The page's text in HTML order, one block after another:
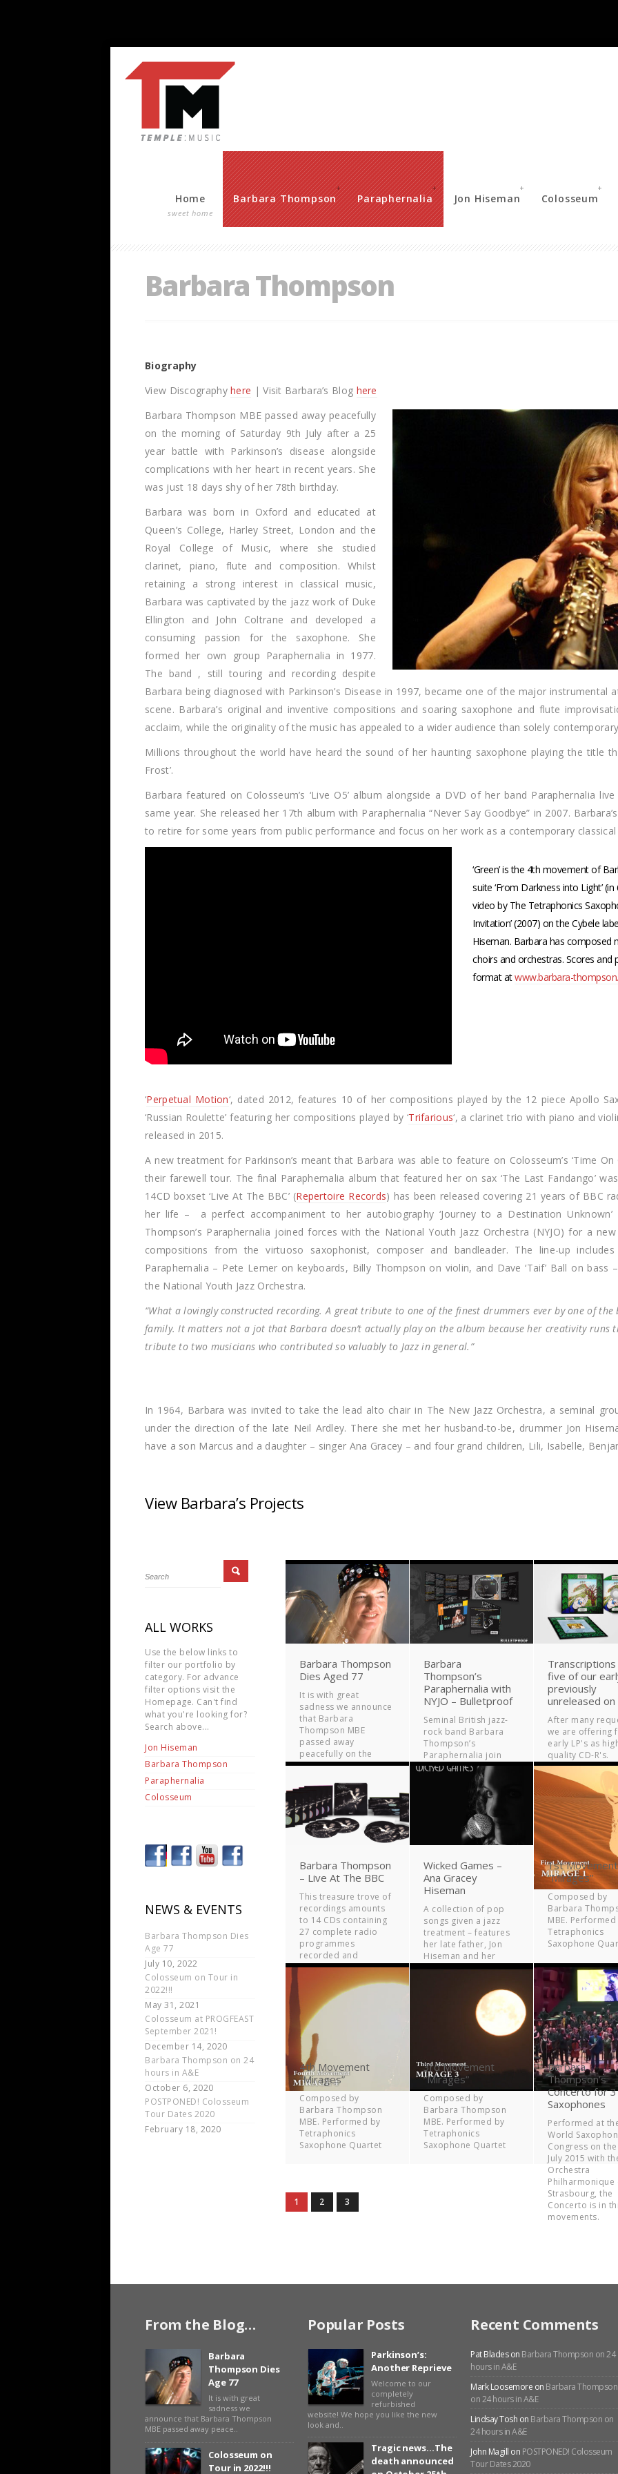
Home
sweet home
Barbara Thompson Paraphernalia Jon Hiseman Colosseum
Barbara Thompson
Biography
View Discographyhere | Visit Barbara’s Blog here
Barbara Thompson MBE passed away peacefully
on the morning of Saturday 9th July after a 25
year battle with Parkinson’s disease alongside
complications with her heart in recent years. She
was just 18 days shy of her 78th birthday.
Barbara was born in Oxford and educated at
Queen’s College, Harley Street, London and the
Royal College of Music, where she studied
clarinet, piano, flute and composition. Whilst
retaining a strong interest in classical music,
Barbara was captivated by the jazz work of Duke
Ellington and John Coltrane and developed a
consuming passion for the saxophone. She
formed her own group Paraphernalia in 1977.
The band , still touring and recording despite
Barbara being diagnosed with Parkinson’s Disease in 1997, became one of the major instrumental
scene. Barbara’s original and inventive compositions and soaring saxophone and flute
acclaim, while the originality of the music has appealed to a wider audience than solely
Millions throughout the world have heard the sound of her haunting saxophone playing the title
Frost’.
Barbara featured on Colosseum’s ‘Live O5’ album alongside a DVD of her band Paraphernalia
same year. She released her 17th album with Paraphernalia “Never Say Goodbye” in 2007.
to retire for some years from public performance and focus on her work as a contemporary
‘Green’ is the 4th movement of
suite ‘From Darkness into Light’
video by The Tetraphonics
Invitation’ (2007) on the Cybele
Hiseman. Barbara has composed
choirs and orchestras. Scores
format atwww.barbara-
‘Perpetual Motion‘, dated 2012, features 10 of her compositions played by the 12 piece Apollo
‘Russian Roulette’ featuring her compositions played by ‘Trifarious‘, a clarinet trio with piano and
released in 2015.
A new treatment for Parkinson’s meant that Barbara was able to feature on Colosseum’s ‘Time
their farewell tour. The final Paraphernalia album that featured her on sax ‘The Last Fandango’
14CD boxset ‘Live At The BBC’ (Repertoire Records) has been released covering 21 years of BBC
her life – a perfect accompaniment to her autobiography ‘Journey to a Destination Unknown’
Thompson’s Paraphernalia joined forces with the National Youth Jazz Orchestra (NYJO) for a
compositions from the virtuoso saxophonist, composer and bandleader. The line-up
Paraphernalia – Pete Lemer on keyboards, Billy Thompson on violin, and Dave ‘Taif’ Ball on
the National Youth Jazz Orchestra.
“What a lovingly constructed recording. A great tribute to one of the finest drummers ever by one of the
family. It matters not a jot that Barbara doesn’t actually play on the album because her creativity runs
tribute to two musicians who contributed so valuably to Jazz in general.”
In 1964, Barbara was invited to take the lead alto chair in The New Jazz Orchestra, a seminal
under the direction of the late Neil Ardley. There she met her husband-to-be, drummer Jon
have a son Marcus and a daughter – singer Ana Gracey – and four grand children, Lili, Isabelle,
View Barbara’s Projects
Barbara Thompson
Dies Aged 77
It is with great
sadness we announce
that Barbara
Thompson MBE
passed away
peacefully on the
morning of 9th July...
Barbara
Thompson’s
Paraphernalia with
NYJO – Bulletproof
Seminal British jazz-
rock band Barbara
Thompson’s
Paraphernalia join
forces with the
National Youth Jazz
Orchestra (NYJO) for a
new studio album
five of our
previously
unreleased on
After many
we are offering
early LP's as
quality CD-R's.
Barbara Thompson
– Live At The BBC
This treasure trove of
recordings amounts
to 14 CDs containing
27 complete radio
programmes
recorded and
broadcast by the BBC
over a period of 21
Wicked Games –
Ana Gracey
Hiseman
A collection of pop
songs given a jazz
treatment – features
her late father, Jon
Hiseman and her
mother, Barbara
1st Movement
“Mirages”
Composed by
Barbara
MBE.
Tetraphonics
Saxophone
4th Movement
“Mirages”
Composed by
Barbara Thompson
MBE. Performed by
Tetraphonics
Saxophone Quartet
3rd Movement
“Mirages”
Composed by
Barbara Thompson
MBE. Performed by
Tetraphonics
Saxophone Quartet
Barbara
Thompson’s
Concerto for 3
Saxophones
Performed at
World
Congress on
July 2015 with
Orchestra
Philharmonique
Strasbourg, the
Concerto is in
movements.
1 2 3
ALL WORKS
Use the below links to
filter our portfolio by
category. For advance
filter options visit the
Homepage. Can't find
what you're looking for?
Search above...
Jon Hiseman
Barbara Thompson
Paraphernalia
Colosseum
NEWS & EVENTS
Barbara Thompson Dies
Age 77
July 10, 2022
Colosseum on Tour in
2022!!!
May 31, 2021
Colosseum at PROGFEAST
September 2021!
December 14, 2020
Barbara Thompson on 24
hours in A&E
October 6, 2020
POSTPONED! Colosseum
Tour Dates 2020
February 18, 2020
From the Blog…
Barbara
Thompson Dies
Age 77
It is with great
sadness we
announce that Barbara Thompson
MBE passed away peace..
Colosseum on
Tour in 2022!!!
Popular Posts
Parkinson’s:
Another Reprieve
Welcome to our
completely
refurbished
website! We hope you like the new
look and..
Tragic news…The
death announced
Recent Comments
Pat Bladeson Barbara Thompson on 24
hours in A&E
Mark Loosemore on Barbara Thompson
on 24 hours in A&E
Lindsay Tosh on Barbara Thompson on
24 hours in A&E
John Magill on POSTPONED! Colosseum
Tour Dates 2020